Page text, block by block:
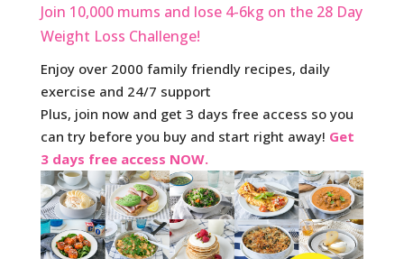
Join 10,000 mums and lose 4-6kg on the 28 Day
Weight Loss Challenge!
Enjoy over 2000 family friendly recipes, daily
exercise and 24/7 support
Plus, join now and get 3 days free access so you
can try before you buy and start right away! Get
3 days free access NOW.